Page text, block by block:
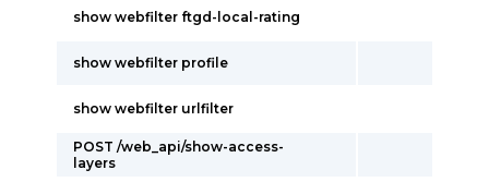
show webfilter ftgd-local-rating
show webfilter profile
show webfilter urlfilter
POST /web_api/show-access-
layers